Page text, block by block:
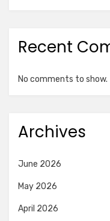
Recent
No comments to show.
Archives
June 2026
May 2026
April 2026